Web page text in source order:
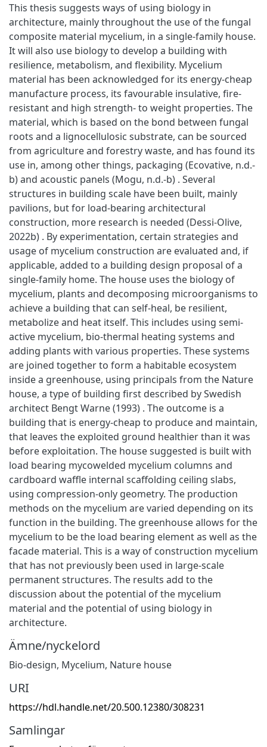
This thesis suggests ways of using biology in
architecture, mainly throughout the use of the fungal
composite material mycelium, in a single-family house.
It will also use biology to develop a building with
resilience, metabolism, and flexibility. Mycelium
material has been acknowledged for its energy-cheap
manufacture process, its favourable insulative, fire-
resistant and high strength- to weight properties. The
material, which is based on the bond between fungal
roots and a lignocellulosic substrate, can be sourced
from agriculture and forestry waste, and has found its
use in, among other things, packaging (Ecovative, n.d.-
b) and acoustic panels (Mogu, n.d.-b) . Several
structures in building scale have been built, mainly
pavilions, but for load-bearing architectural
construction, more research is needed (Dessi-Olive,
2022b) . By experimentation, certain strategies and
usage of mycelium construction are evaluated and, if
applicable, added to a building design proposal of a
single-family home. The house uses the biology of
mycelium, plants and decomposing microorganisms to
achieve a building that can self-heal, be resilient,
metabolize and heat itself. This includes using semi-
active mycelium, bio-thermal heating systems and
adding plants with various properties. These systems
are joined together to form a habitable ecosystem
inside a greenhouse, using principals from the Nature
house, a type of building first described by Swedish
architect Bengt Warne (1993) . The outcome is a
building that is energy-cheap to produce and maintain,
that leaves the exploited ground healthier than it was
before exploitation. The house suggested is built with
load bearing mycowelded mycelium columns and
cardboard waffle internal scaffolding ceiling slabs,
using compression-only geometry. The production
methods on the mycelium are varied depending on its
function in the building. The greenhouse allows for the
mycelium to be the load bearing element as well as the
facade material. This is a way of construction mycelium
that has not previously been used in large-scale
permanent structures. The results add to the
discussion about the potential of the mycelium
material and the potential of using biology in
architecture.
Ämne/nyckelord
Bio-design, Mycelium, Nature house
URI
https://hdl.handle.net/20.500.12380/308231
Samlingar